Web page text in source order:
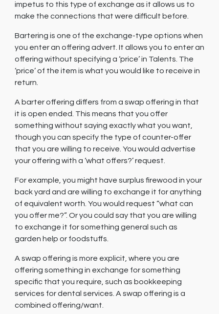
impetus to this type of exchange as it allows us to
make the connections that were difficult before.
Bartering is one of the exchange-type options when
you enter an offering advert. It allows you to enter an
offering without specifying a ‘price’ in Talents. The
‘price’ of the item is what you would like to receive in
return.
A barter offering differs from a swap offering in that
it is open ended. This means that you offer
something without saying exactly what you want,
though you can specify the type of counter-offer
that you are willing to receive. You would advertise
your offering with a ‘what offers?’ request.
For example, you might have surplus firewood in your
back yard and are willing to exchange it for anything
of equivalent worth. You would request “what can
you offer me?”. Or you could say that you are willing
to exchange it for something general such as
garden help or foodstuffs.
A swap offering is more explicit, where you are
offering something in exchange for something
specific that you require, such as bookkeeping
services for dental services. A swap offering is a
combined offering/want.